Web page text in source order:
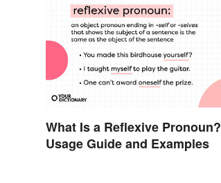
What Is a Reflexive Pronoun?
Usage Guide and Examples